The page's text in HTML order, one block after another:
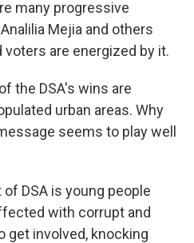
many progressive
Mejia and others
voters are energized by it.
the DSA's wins are
urban areas. Why
seems to play well
of DSA is young people
with corrupt and
get involved, knocking